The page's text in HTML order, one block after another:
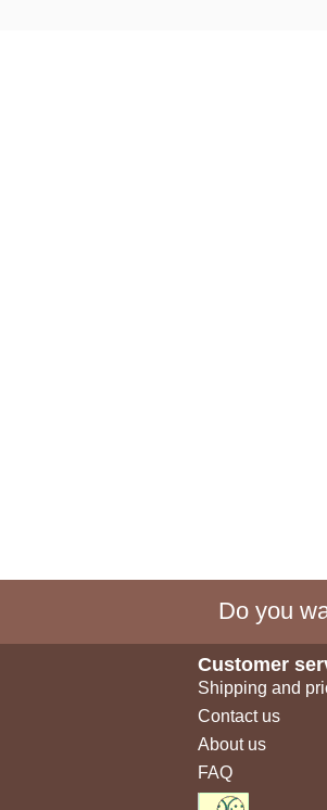
Do you
Customer
Shipping and
Contact us
About us
FAQ